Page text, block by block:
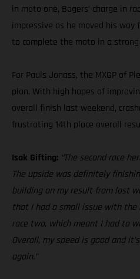
in moto one, Bogers’ charge in
impressive as he moved his way
to complete the moto in a
For Pauls Jonass, the MXGP of
plan. With high hopes of
overall finish last weekend,
frustrating 14th place overall
Isak Gifting: “The second race
The upside was definitely
building on my result from last
that I had a small issue with
race two, which meant I had to
Overall, my speed is good and
again.”